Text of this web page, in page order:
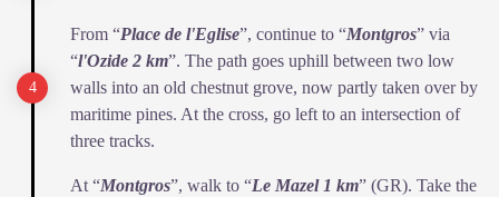
From “Place de l'Eglise”, continue to “Montgros” via
“l'Ozide 2 km”. The path goes uphill between two low
walls into an old chestnut grove, now partly taken over by
maritime pines. At the cross, go left to an intersection of
three tracks.
At “Montgros”, walk to “Le Mazel 1 km” (GR). Take the